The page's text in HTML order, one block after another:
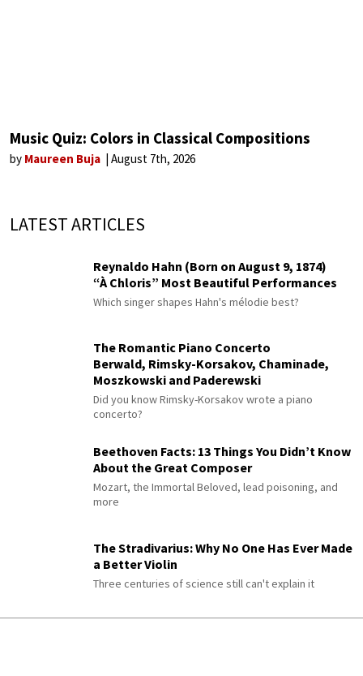
Music Quiz: Colors in Classical Compositions
by Maureen Buja August 7th, 2026
LATEST ARTICLES
Reynaldo Hahn (Born on August 9, 1874)
“À Chloris” Most Beautiful Performances
Which singer shapes Hahn's mélodie best?
The Romantic Piano Concerto
Berwald, Rimsky-Korsakov, Chaminade,
Moszkowski and Paderewski
Did you know Rimsky-Korsakov wrote a piano
concerto?
Beethoven Facts: 13 Things You Didn’t Know
About the Great Composer
Mozart, the Immortal Beloved, lead poisoning, and
more
The Stradivarius: Why No One Has Ever Made
a Better Violin
Three centuries of science still can't explain it